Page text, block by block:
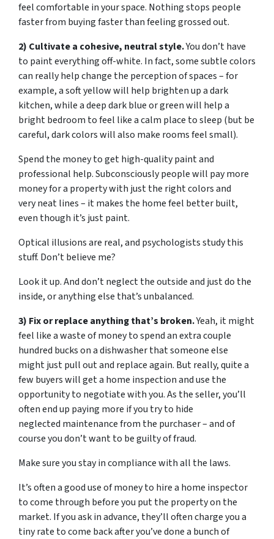
feel comfortable in your space. Nothing stops people
faster from buying faster than feeling grossed out.
2) Cultivate a cohesive, neutral style.You don’t have
to paint everything off-white. In fact, some subtle colors
can really help change the perception of spaces – for
example, a soft yellow will help brighten up a dark
kitchen, while a deep dark blue or green will help a
bright bedroom to feel like a calm place to sleep (but be
careful, dark colors will also make rooms feel small).
Spend the money to get high-quality paint and
professional help. Subconsciously people will pay more
money for a property with just the right colors and
very neat lines – it makes the home feel better built,
even though it’s just paint.
Optical illusions are real, and psychologists study this
stuff. Don’t believe me?
Look it up. And don’t neglect the outside and just do the
inside, or anything else that’s unbalanced.
3) Fix or replace anything that’s broken.Yeah, it might
feel like a waste of money to spend an extra couple
hundred bucks on a dishwasher that someone else
might just pull out and replace again. But really, quite a
few buyers will get a home inspection and use the
opportunity to negotiate with you. As the seller, you’ll
often end up paying more if you try to hide
neglected maintenance from the purchaser – and of
course you don’t want to be guilty of fraud.
Make sure you stay in compliance with all the laws.
It’s often a good use of money to hire a home inspector
to come through before you put the property on the
market. If you ask in advance, they’ll often charge you a
tiny rate to come back after you’ve done a bunch of